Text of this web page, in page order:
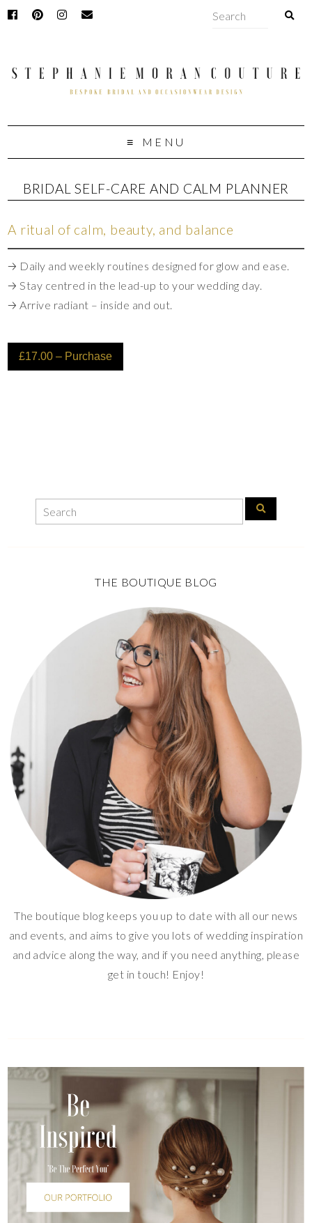
MENU
BRIDAL SELF-CARE AND CALM PLANNER
A ritual of calm, beauty, and balance
🡢 Daily and weekly routines designed for glow and ease.
🡢 Stay centred in the lead-up to your wedding day.
🡢 Arrive radiant – inside and out.
£17.00 – Purchase
THE BOUTIQUE BLOG
The boutique blog keeps you up to date with all our news
and events, and aims to give you lots of wedding inspiration
and advice along the way, and if you need anything, please
get in touch! Enjoy!